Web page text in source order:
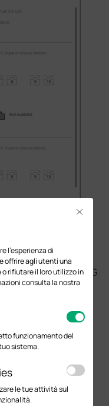
please clickUNIT 1
LAGSto select LAG
l'esperienza di
offrire agli utenti una
rifiutare il loro utilizzo in
consulta la nostra
funzionamento del
sistema.
le tue attività sul
Close